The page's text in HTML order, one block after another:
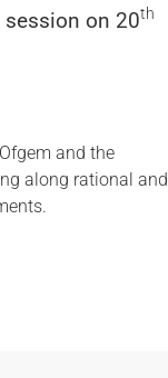
session on 20th
and the
along rational and